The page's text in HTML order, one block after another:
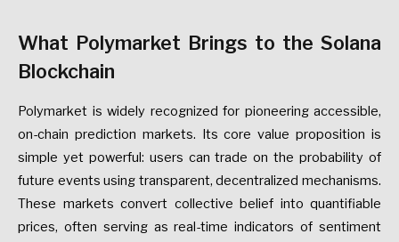
What Polymarket Brings to the Solana
Blockchain
Polymarket is widely recognized for pioneering accessible,
on-chain prediction markets. Its core value proposition is
simple yet powerful: users can trade on the probability of
future events using transparent, decentralized mechanisms.
These markets convert collective belief into quantifiable
prices, often serving as real-time indicators of sentiment